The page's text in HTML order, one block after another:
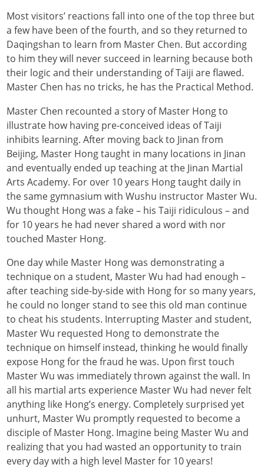
Most visitors’ reactions fall into one of the top three but
a few have been of the fourth, and so they returned to
Daqingshan to learn from Master Chen. But according
to him they will never succeed in learning because both
their logic and their understanding of Taiji are flawed.
Master Chen has no tricks, he has the Practical Method.
Master Chen recounted a story of Master Hong to
illustrate how having pre-conceived ideas of Taiji
inhibits learning. After moving back to Jinan from
Beijing, Master Hong taught in many locations in Jinan
and eventually ended up teaching at the Jinan Martial
Arts Academy. For over 10 years Hong taught daily in
the same gymnasium with Wushu instructor Master Wu.
Wu thought Hong was a fake – his Taiji ridiculous – and
for 10 years he had never shared a word with nor
touched Master Hong.
One day while Master Hong was demonstrating a
technique on a student, Master Wu had had enough –
after teaching side-by-side with Hong for so many years,
he could no longer stand to see this old man continue
to cheat his students. Interrupting Master and student,
Master Wu requested Hong to demonstrate the
technique on himself instead, thinking he would finally
expose Hong for the fraud he was. Upon first touch
Master Wu was immediately thrown against the wall. In
all his martial arts experience Master Wu had never felt
anything like Hong’s energy. Completely surprised yet
unhurt, Master Wu promptly requested to become a
disciple of Master Hong. Imagine being Master Wu and
realizing that you had wasted an opportunity to train
every day with a high level Master for 10 years!